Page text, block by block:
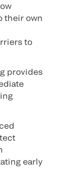
their own
to
provides
early